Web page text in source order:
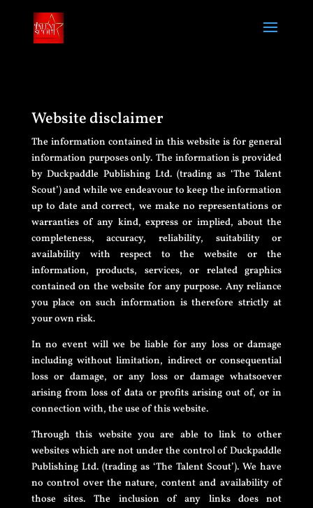
Website disclaimer
The information contained in this website is for general
information purposes only. The information is provided
by Duckpaddle Publishing Ltd. (trading as ‘The Talent
Scout’) and while we endeavour to keep the information
up to date and correct, we make no representations or
warranties of any kind, express or implied, about the
completeness, accuracy, reliability, suitability or
availability with respect to the website or the
information, products, services, or related graphics
contained on the website for any purpose. Any reliance
you place on such information is therefore strictly at
your own risk.
In no event will we be liable for any loss or damage
including without limitation, indirect or consequential
loss or damage, or any loss or damage whatsoever
arising from loss of data or profits arising out of, or in
connection with, the use of this website.
Through this website you are able to link to other
websites which are not under the control of Duckpaddle
Publishing Ltd. (trading as ‘The Talent Scout’). We have
no control over the nature, content and availability of
those sites. The inclusion of any links does not